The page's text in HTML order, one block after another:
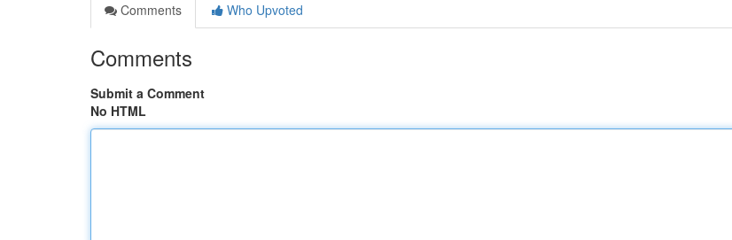
Comments
Who Upvoted
Comments
Submit a Comment
No HTML